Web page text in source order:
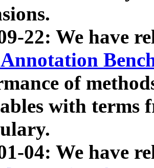
22: We have
of
with terms
04: We have